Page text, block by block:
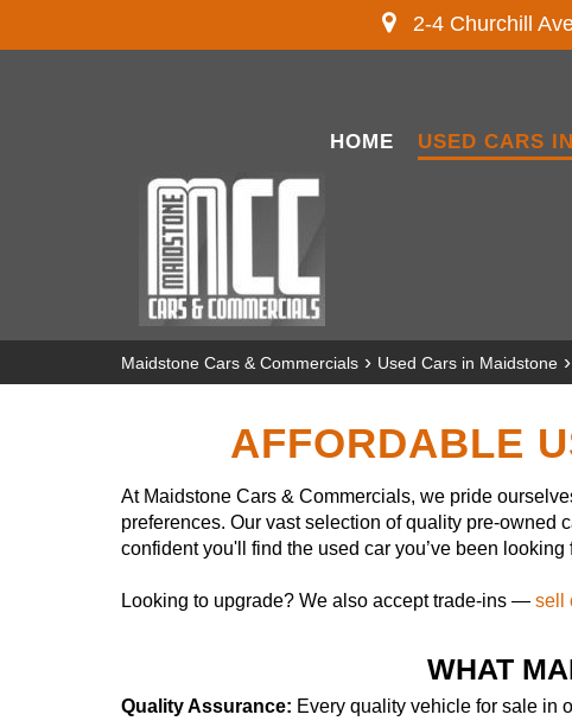
2-4 Churchill
HOME USED CARS
Maidstone Cars & Commercials › Used Cars in Maidstone ›
AFFORDABLE
At Maidstone Cars & Commercials, we pride
preferences. Our vast selection of quality pre-owned
confident you'll find the used car you’ve been looking
Looking to upgrade? We also accept trade-ins — sell
WHAT
Quality Assurance: Every quality vehicle for sale in